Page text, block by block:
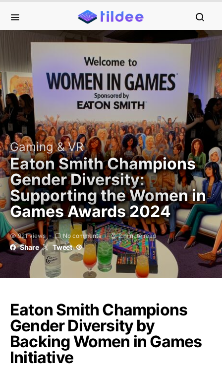
Gaming & VR
Eaton Smith Champions
Gender Diversity:
Supporting the Women in
Games Awards 2024
921 views No comments 2 minute read
Share Tweet
Eaton Smith Champions
Gender Diversity by
Backing Women in Games
Initiative